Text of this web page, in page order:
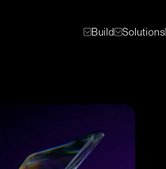
Build Solutions